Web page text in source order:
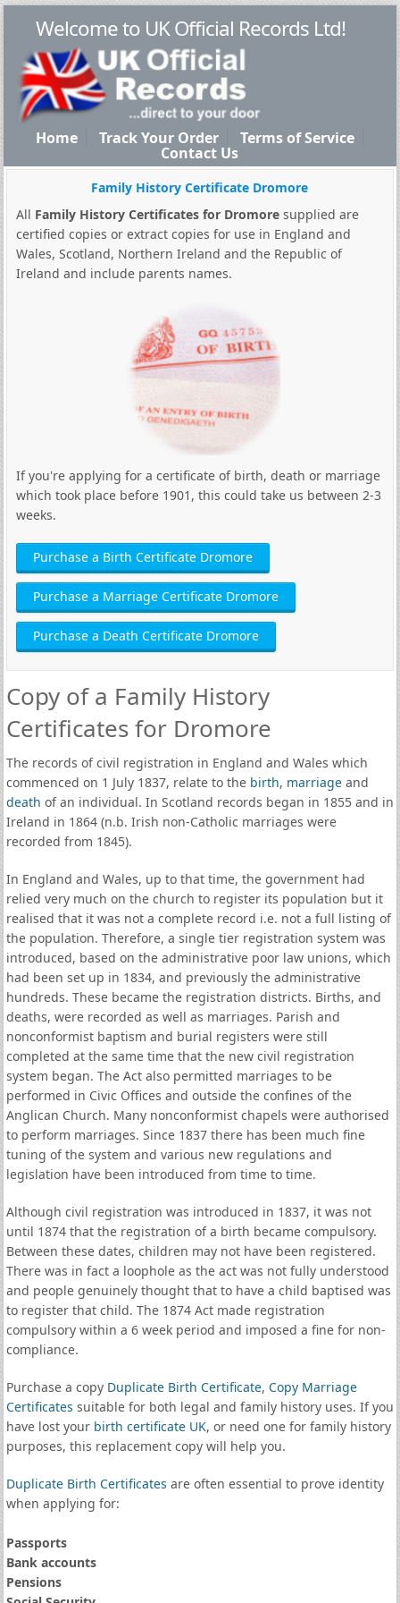
Welcome to UK Official Records Ltd!
Home Track Your Order Terms of Service
Contact Us
Family History Certificate Dromore
All Family History Certificates for Dromoresupplied are
certified copies or extract copies for use in England and
Wales, Scotland, Northern Ireland and the Republic of
Ireland and include parents names.
If you're applying for a certificate of birth, death or marriage
which took place before 1901, this could take us between 2-3
weeks.
Purchase a Birth Certificate Dromore
Purchase a Marriage Certificate Dromore
Purchase a Death Certificate Dromore
Copy of a Family History
Certificates for Dromore
The records of civil registration in England and Wales which
commenced on 1 July 1837, relate to the birth, marriageand
death of an individual. In Scotland records began in 1855 and in
Ireland in 1864 (n.b. Irish non-Catholic marriages were
recorded from 1845).
In England and Wales, up to that time, the government had
relied very much on the church to register its population but it
realised that it was not a complete record i.e. not a full listing of
the population. Therefore, a single tier registration system was
introduced, based on the administrative poor law unions, which
had been set up in 1834, and previously the administrative
hundreds. These became the registration districts. Births, and
deaths, were recorded as well as marriages. Parish and
nonconformist baptism and burial registers were still
completed at the same time that the new civil registration
system began. The Act also permitted marriages to be
performed in Civic Offices and outside the confines of the
Anglican Church. Many nonconformist chapels were authorised
to perform marriages. Since 1837 there has been much fine
tuning of the system and various new regulations and
legislation have been introduced from time to time.
Although civil registration was introduced in 1837, it was not
until 1874 that the registration of a birth became compulsory.
Between these dates, children may not have been registered.
There was in fact a loophole as the act was not fully understood
and people genuinely thought that to have a child baptised was
to register that child. The 1874 Act made registration
compulsory within a 6 week period and imposed a fine for non-
compliance.
Purchase a copy Duplicate Birth Certificate, Copy Marriage
Certificates suitable for both legal and family history uses. If you
have lost your birth certificate UK, or need one for family history
purposes, this replacement copy will help you.
Duplicate Birth Certificates are often essential to prove identity
when applying for:
Passports
Bank accounts
Pensions